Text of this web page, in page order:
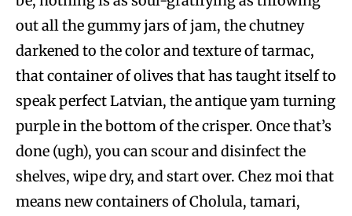
out all the gummy jars of jam, the chutney
darkened to the color and texture of tarmac,
that container of olives that has taught itself to
speak perfect Latvian, the antique yam turning
purple in the bottom of the crisper. Once that’s
done (ugh), you can scour and disinfect the
shelves, wipe dry, and start over. Chez moi that
means new containers of Cholula, tamari,